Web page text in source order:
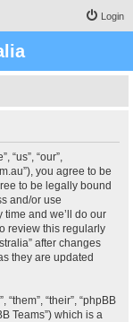
Login
“us”, “our”,
you agree to be
to be legally bound
and/or use
time and we’ll do our
review this regularly
after changes
they are updated
“their”, “phpBB
Teams”) which is a